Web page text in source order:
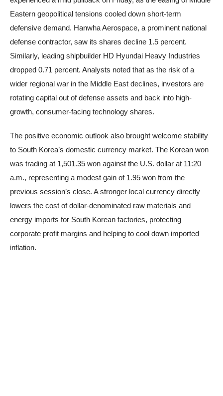
Eastern geopolitical tensions cooled down short-term
defensive demand. Hanwha Aerospace, a prominent national
defense contractor, saw its shares decline 1.5 percent.
Similarly, leading shipbuilder HD Hyundai Heavy Industries
dropped 0.71 percent. Analysts noted that as the risk of a
wider regional war in the Middle East declines, investors are
rotating capital out of defense assets and back into high-
growth, consumer-facing technology shares.
The positive economic outlook also brought welcome stability
to South Korea’s domestic currency market. The Korean won
was trading at 1,501.35 won against the U.S. dollar at 11:20
a.m., representing a modest gain of 1.95 won from the
previous session’s close. A stronger local currency directly
lowers the cost of dollar-denominated raw materials and
energy imports for South Korean factories, protecting
corporate profit margins and helping to cool down imported
inflation.